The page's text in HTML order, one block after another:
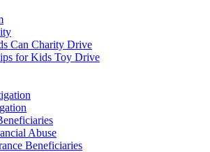
Can Charity Drive
for Kids Toy Drive
Abuse
Beneficiaries